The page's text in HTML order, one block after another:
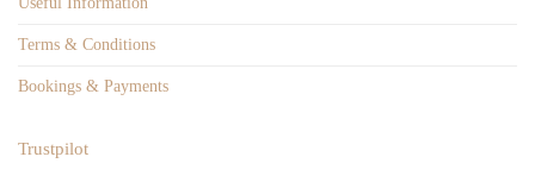
Terms & Conditions
Bookings & Payments
Trustpilot